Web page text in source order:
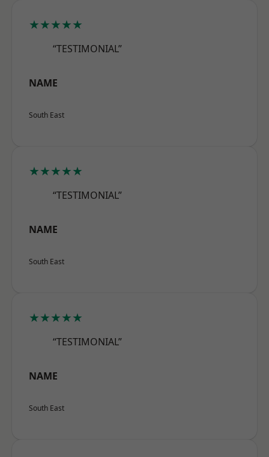
★★★★★
“TESTIMONIAL”
NAME
South East
★★★★★
“TESTIMONIAL”
NAME
South East
★★★★★
“TESTIMONIAL”
NAME
South East